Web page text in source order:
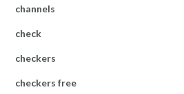
channels
check
checkers
checkers free